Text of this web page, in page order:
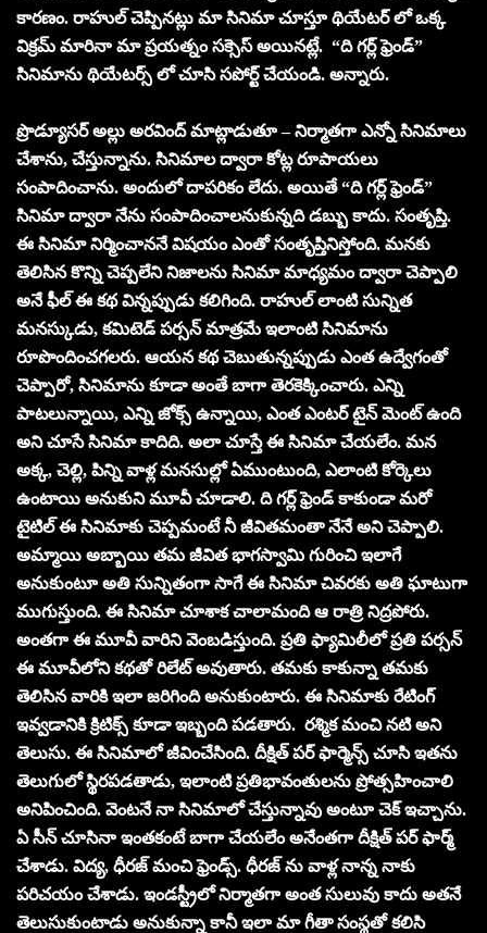
కారణం. రాహుల్ చెప్పినట్లు మా సినిమా చూస్తూ థియేటర్ లో ఒక్క
విక్రమ్ మారినా మా ప్రయత్నం సక్సెస్ అయినట్లే. “ది గర్ల్ ఫ్రెండ్”
సినిమాను థియేటర్స్ లో చూసి సపోర్ట్ చేయండి. అన్నారు.
ప్రొడ్యూసర్ అల్లు అరవింద్ మాట్లాడుతూ – నిర్మాతగా ఎన్నో సినిమాలు
చేశాను, చేస్తున్నాను. సినిమాల ద్వారా కోట్ల రూపాయలు
సంపాదించాను. అందులో దాపరికం లేదు. అయితే “ది గర్ల్ ఫ్రెండ్”
సినిమా ద్వారా నేను సంపాదించాలనుకున్నది డబ్బు కాదు. సంతృప్తి.
ఈ సినిమా నిర్మించాననే విషయం ఎంతో సంతృప్తినిస్తోంది. మనకు
తెలిసిన కొన్ని చెప్పలేని నిజాలను సినిమా మాధ్యమం ద్వారా చెప్పాలి
అనే ఫీల్ ఈ కథ విన్నప్పుడు కలిగింది. రాహుల్ లాంటి సున్నిత
మనస్కుడు, కమిటెడ్ పర్సన్ మాత్రమే ఇలాంటి సినిమాను
రూపొందించగలరు. ఆయన కథ చెబుతున్నప్పుడు ఎంత ఉద్వేగంతో
చెప్పారో, సినిమాను కూడా అంతే బాగా తెరకెక్కించారు. ఎన్ని
పాటలున్నాయి, ఎన్ని జోక్స్ ఉన్నాయి, ఎంత ఎంటర్ టైన్ మెంట్ ఉంది
అని చూసే సినిమా కాదిది. అలా చూస్తే ఈ సినిమా చేయలేం. మన
అక్క, చెల్లి, పిన్ని వాళ్ల మనసుల్లో ఏముంటుంది, ఎలాంటి కోర్కెలు
ఉంటాయి అనుకుని మూవీ చూడాలి. ది గర్ల్ ఫ్రెండ్ కాకుండా మరో
టైటిల్ ఈ సినిమాకు చెప్పమంటే నీ జీవితమంతా నేనే అని చెప్పాలి.
అమ్మాయి అబ్బాయి తమ జీవిత భాగస్వామి గురించి ఇలాగే
అనుకుంటూ అతి సున్నితంగా సాగే ఈ సినిమా చివరకు అతి ఘాటుగా
ముగుస్తుంది. ఈ సినిమా చూశాక చాలామంది ఆ రాత్రి నిద్రపోరు.
అంతగా ఈ మూవీ వారిని వెంబడిస్తుంది. ప్రతి ఫ్యామిలీలో ప్రతి పర్సన్
ఈ మూవీలోని కథతో రిలేట్ అవుతారు. తమకు కాకున్నా తమకు
తెలిసిన వారికి ఇలా జరిగింది అనుకుంటారు. ఈ సినిమాకు రేటింగ్
ఇవ్వడానికి క్రిటిక్స్ కూడా ఇబ్బంది పడతారు. రశ్మిక మంచి నటి అని
తెలుసు. ఈ సినిమాలో జీవించేసింది. దీక్షిత్ పర్ ఫార్మెన్స్ చూసి ఇతను
తెలుగులో స్థిరపడతాడు, ఇలాంటి ప్రతిభావంతులను ప్రోత్సహించాలి
అనిపించింది. వెంటనే నా సినిమాలో చేస్తున్నావు అంటూ చెక్ ఇచ్చాను.
ఏ సీన్ చూసినా ఇంతకంటే బాగా చేయలేం అనేంతగా దీక్షిత్ పర్ ఫార్మ్
చేశాడు. విద్య, ధీరజ్ మంచి ఫ్రెండ్స్. ధీరజ్ ను వాళ్ల నాన్న నాకు
పరిచయం చేశాడు. ఇండస్ట్రీలో నిర్మాతగా అంత సులువు కాదు అతనే
తెలుసుకుంటాడు అనుకున్నా కానీ ఇలా మా గీతా సంస్థతో కలిసి